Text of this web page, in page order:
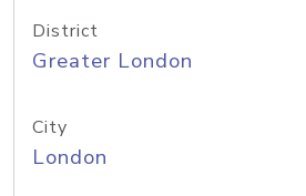
District
Greater London
City
London